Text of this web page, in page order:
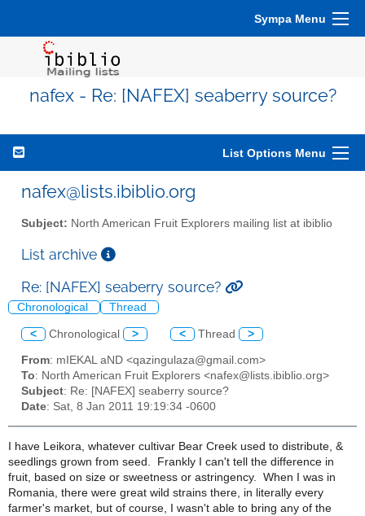
Sympa Menu
nafex - Re: [NAFEX] seaberry source?
List Options Menu
nafex@lists.ibiblio.org
Subject: North American Fruit Explorers mailing list at ibiblio
List archive
Re: [NAFEX] seaberry source?
Chronological Thread
< Chronological > < Thread >
From: mIEKAL aND <qazingulaza@gmail.com>
To: North American Fruit Explorers <nafex@lists.ibiblio.org>
Subject: Re: [NAFEX] seaberry source?
Date: Sat, 8 Jan 2011 19:19:34 -0600
I have Leikora, whatever cultivar Bear Creek used to distribute, &
seedlings grown from seed. Frankly I can't tell the difference in
fruit, based on size or sweetness or astringency. When I was in
Romania, there were great wild strains there, in literally every
farmer's market, but of course, I wasn't able to bring any of the